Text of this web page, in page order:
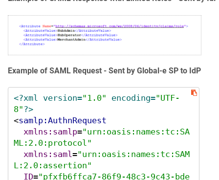
Example of SAML Request - Sent by Global‑e SP to IdP
<?xml version="1.0" encoding="UTF-
8" ?>
<samlp:AuthnRequest
xmlns:samlp="urn:oasis:names:tc:SA
ML:2.0:protocol"
xmlns:saml="urn:oasis:names:tc:SAM
L:2.0:assertion"
ID="pfxfb6ffca7-86f9-48c3-9c43-bde